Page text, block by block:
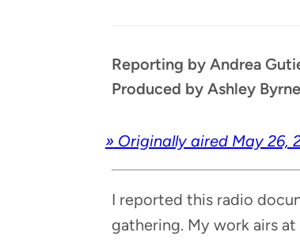
Reporting by Andrea
Produced by Ashley
» Orig­i­nal­ly aired May 26,
I report­ed this radio
gath­er­ing. My work airs